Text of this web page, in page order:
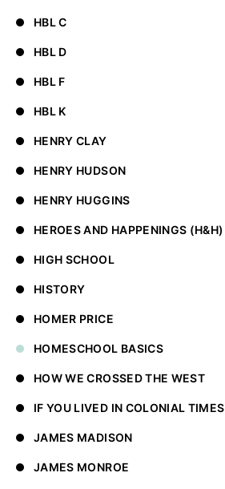
HBL C
HBL D
HBL F
HBL K
HENRY CLAY
HENRY HUDSON
HENRY HUGGINS
HEROES AND HAPPENINGS (H&H)
HIGH SCHOOL
HISTORY
HOMER PRICE
HOMESCHOOL BASICS
HOW WE CROSSED THE WEST
IF YOU LIVED IN COLONIAL TIMES
JAMES MADISON
JAMES MONROE